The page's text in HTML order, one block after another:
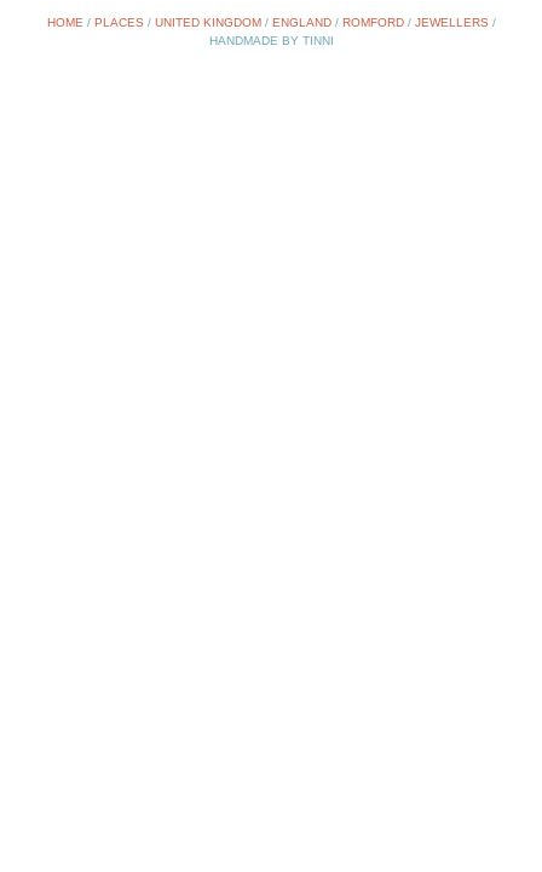
HOME / PLACES / UNITED KINGDOM/ ENGLAND/ ROMFORD/ JEWELLERS /
HANDMADE BY TINNI